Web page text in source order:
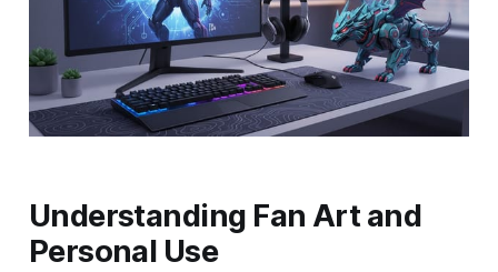
Understanding Fan Art and
Personal Use